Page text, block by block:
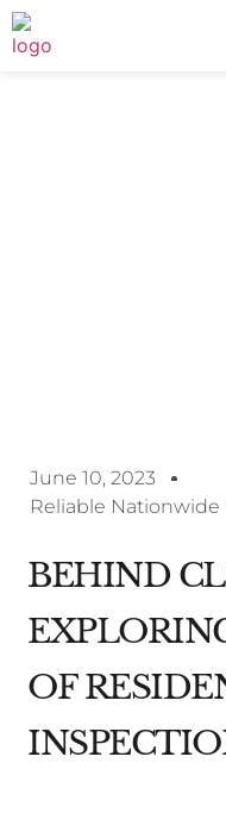
June 10, 2023
Reliable
BEHIND
OF